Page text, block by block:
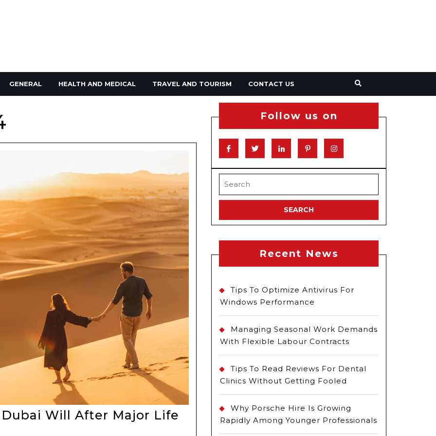
GENERAL HEALTH AND MEDICAL TRAVEL AND TOURISM CONTACT US
Will After Major Life
Follow us on
FacebookTwitter Linkedin Pinterest
for:
Recent News
Tips To Optimize Antivirus For
Windows Performance
Managing Seasonal Work Demands
With Flexible Labour Contracts
Tips To Read Reviews For Dental
Clinics Without Getting Fooled
Why Porsche Hire Is Growing
Rapidly Among Younger Professionals